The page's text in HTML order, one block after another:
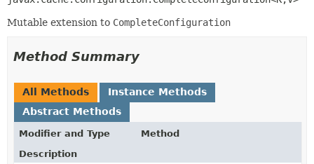
Mutable extension to CompleteConfiguration
Method Summary
All Methods
Instance Methods
Abstract Methods
Modifier and Type
Method
Description